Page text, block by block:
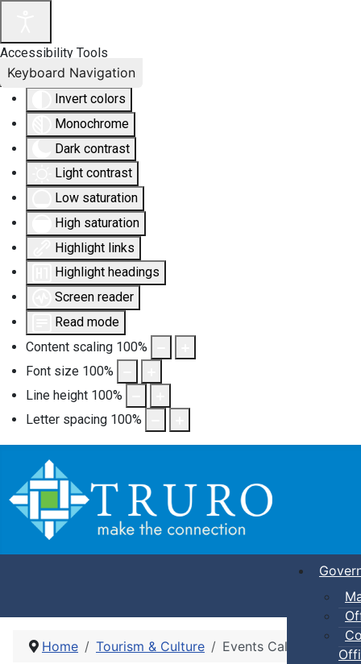
Accessibility Tools
Invert colors
Monochrome
Dark contrast
Light contrast
Low saturation
High saturation
Highlight links
Highlight headings
Screen reader
Read mode
Content scaling 100%
Font size 100%
Line height 100%
Letter spacing 100%
Keyboard Navigation
Home Tourism & Culture Events Calendar